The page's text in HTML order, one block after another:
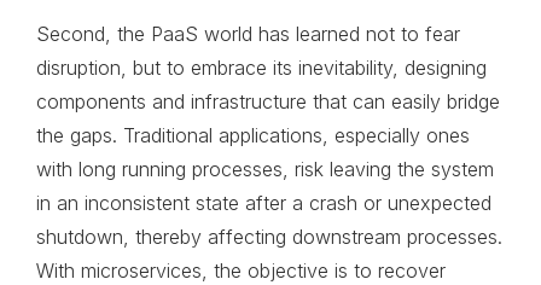
Second, the PaaS world has learned not to fear
disruption, but to embrace its inevitability, designing
components and infrastructure that can easily bridge
the gaps. Traditional applications, especially ones
with long running processes, risk leaving the system
in an inconsistent state after a crash or unexpected
shutdown, thereby affecting downstream processes.
With microservices, the objective is to recover